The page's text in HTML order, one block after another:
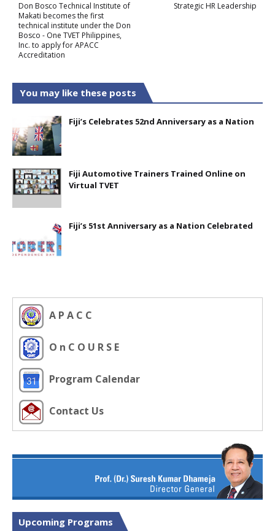
Strategic HR Leadership
Don Bosco Technical Institute of
Makati becomes the first
technical institute under the Don
Bosco - One TVET Philippines,
Inc. to apply for APACC
Accreditation
You may like these posts
Fiji’s Celebrates 52nd Anniversary as a Nation
Fiji Automotive Trainers Trained Online on
Virtual TVET
Fiji’s 51st Anniversary as a Nation Celebrated
A P A C C
O n C O U R S E
Program Calendar
Contact Us
Upcoming Programs